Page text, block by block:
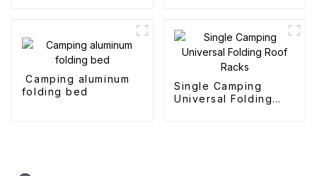
Camping aluminum
folding bed
Single Camping
Universal Folding